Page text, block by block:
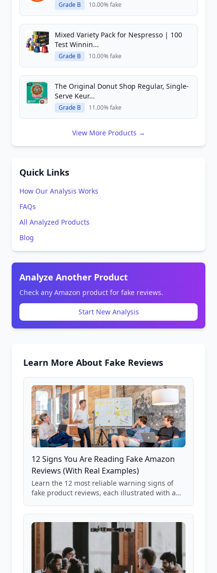
Grade B 10.00% fake
Mixed Variety Pack for Nespresso | 100
Test Winnin...
Grade B 10.00% fake
The Original Donut Shop Regular, Single-
Serve Keur...
Grade B 11.00% fake
View More Products →
Quick Links
How Our Analysis Works
FAQs
All Analyzed Products
Blog
Analyze Another Product
Check any Amazon product for fake reviews.
Start New Analysis
Learn More About Fake Reviews
12 Signs You Are Reading Fake Amazon
Reviews (With Real Examples)
Learn the 12 most reliable warning signs of
fake product reviews, each illustrated with a
85,000+ analyzed Amazon listings.